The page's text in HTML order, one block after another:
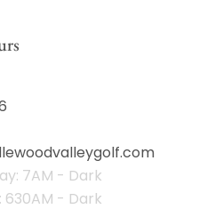
7AM - Dark
630AM - Dark